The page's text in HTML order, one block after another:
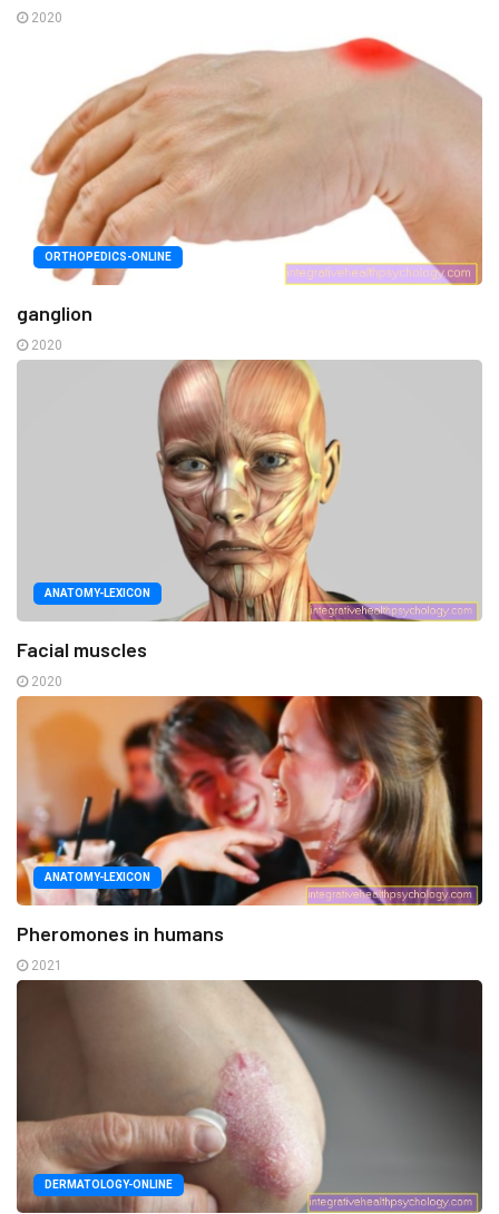
2020
ORTHOPEDICS-ONLINE
ganglion
2020
ANATOMY-LEXICON
Facial muscles
2020
ANATOMY-LEXICON
Pheromones in humans
2021
DERMATOLOGY-ONLINE